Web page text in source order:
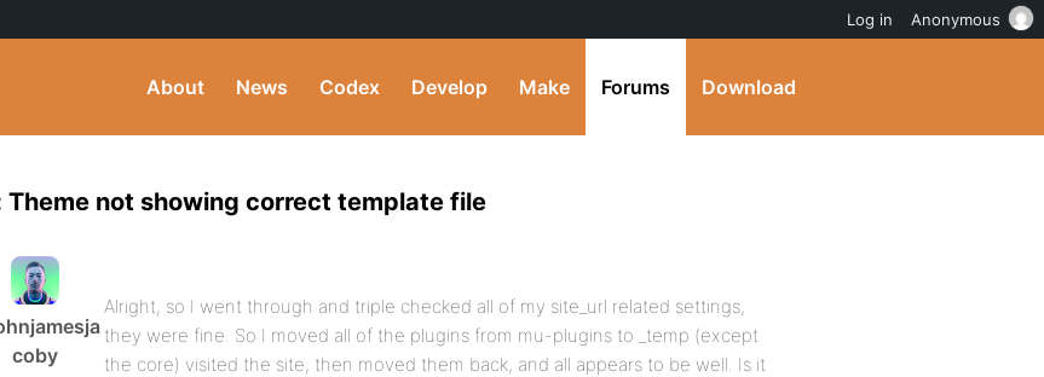
About News Codex Develop Make Forums Download
Theme not showing correct template file
coby
Alright, so I went through and triple checked all of my site_url related settings,
they were fine. So I moved all of the plugins from mu-plugins to _temp (except
the core) visited the site, then moved them back, and all appears to be well. Is it
Log in Anonymous